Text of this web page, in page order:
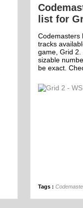
list for
Codemasters
tracks
game, Grid
sizable
be exact.
Tags :